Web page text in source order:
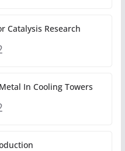
Catalysis Research
In Cooling Towers